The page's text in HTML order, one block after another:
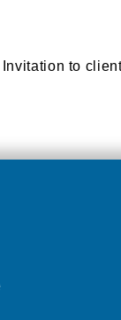
Invitation to
Invitation to